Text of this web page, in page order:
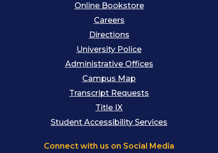
Online Bookstore
Careers
Directions
University Police
Administrative Offices
Campus Map
Transcript Requests
Title IX
Student Accessibility Services
Connect with us on Social Media